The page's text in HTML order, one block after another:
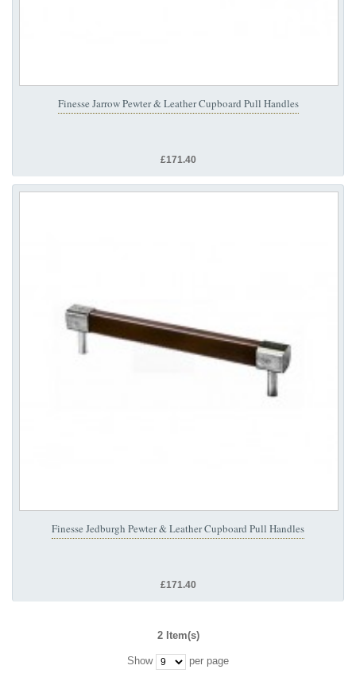
Finesse Jarrow Pewter & Leather Cupboard Pull Handles
£171.40
Finesse Jedburgh Pewter & Leather Cupboard Pull Handles
£171.40
2 Item(s)
Show per page